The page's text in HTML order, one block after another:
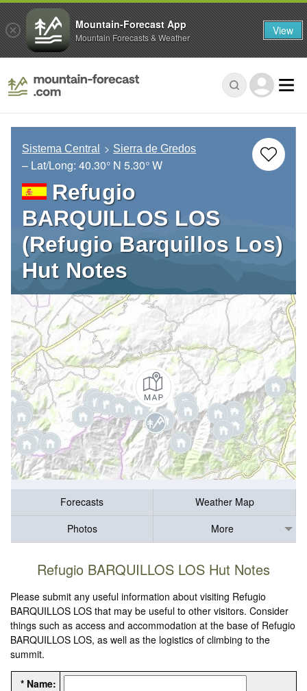
Sistema Central Sierra de Gredos
– Lat/Long: 40.30° N 5.30° W
Refugio
BARQUILLOS LOS
(Refugio Barquillos Los)
Hut Notes
Forecasts
Weather Map
Photos
More
Refugio BARQUILLOS LOS Hut Notes
Please submit any useful information about visiting Refugio
BARQUILLOS LOS that may be useful to other visitors. Consider
things such as access and accommodation at the base of Refugio
BARQUILLOS LOS, as well as the logistics of climbing to the
summit.
* Name:
Mountain-Forecast App
Mountain Forecasts & Weather View